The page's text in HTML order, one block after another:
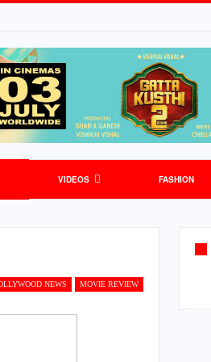
VIDEOS FASHION
NEWS MOVIE REVIEW